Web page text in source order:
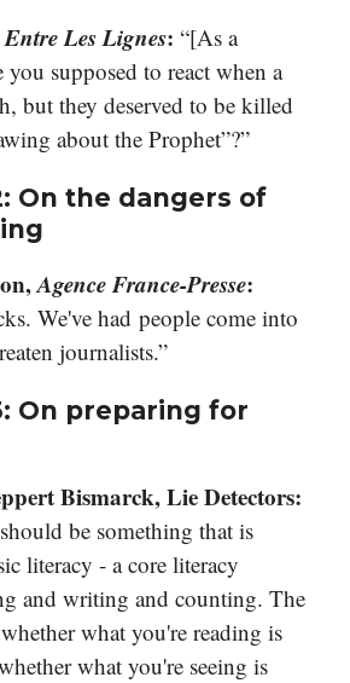
Entre Les Lignes: “[As a
you supposed to react when a
but they deserved to be killed
about the Prophet”?”
On the dangers of
Agence France-Presse:
We've had people come into
journalists.”
On preparing for
Bismarck, Lie Detectors:
be something that is
literacy - a core literacy
and writing and counting. The
what you're reading is
what you're seeing is